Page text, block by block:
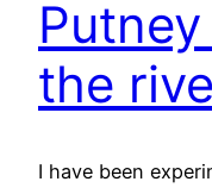
the
I have been